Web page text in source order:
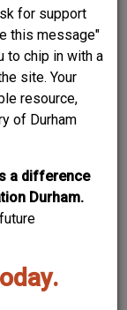
for support
this message"
to chip in with a
site. Your
resource,
of Durham
a difference
Durham.